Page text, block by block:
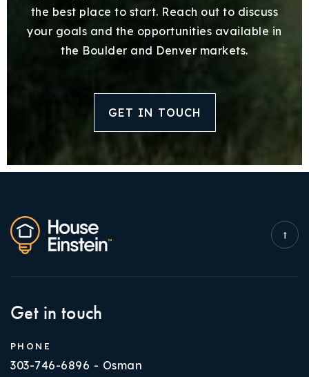
the best place to start. Reach out to discuss
your goals and the opportunities available in
the Boulder and Denver markets.
GET IN TOUCH
Get in touch
PHONE
303-746-6896 - Osman